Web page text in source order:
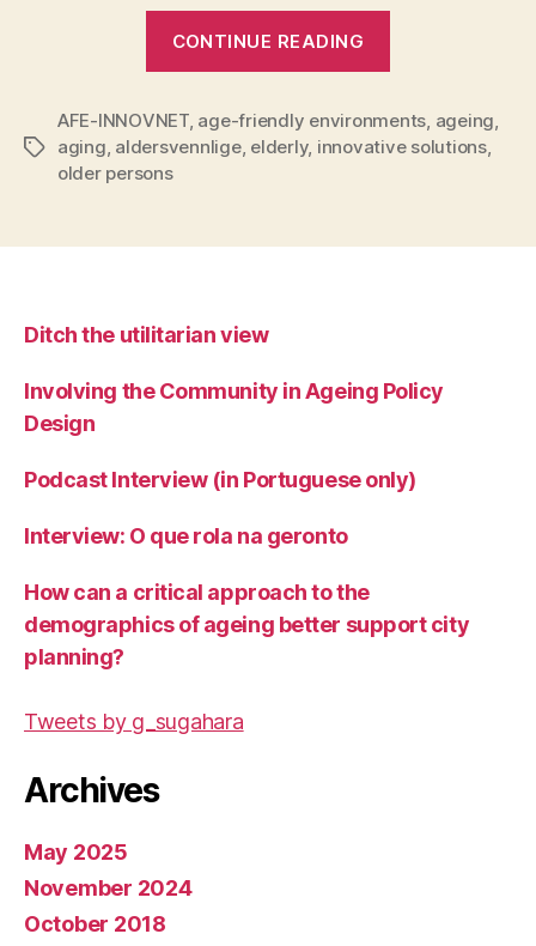
CONTINUE READING
solutions
for
Tags
AFE-INNOVNET, age-friendly environments, ageing,
aging, aldersvennlige, elderly, innovative solutions,
older persons
Ditch the utilitarian view
Involving the Community in Ageing Policy
Design
Podcast Interview (in Portuguese only)
Interview: O que rola na geronto
How can a critical approach to the
demographics of ageing better support city
planning?
Tweets by g_sugahara
Archives
May 2025
November 2024
October 2018